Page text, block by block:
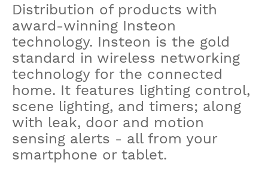
Distribution of products with
award-winning Insteon
technology. Insteon is the gold
standard in wireless networking
technology for the connected
home. It features lighting control,
scene lighting, and timers; along
with leak, door and motion
sensing alerts - all from your
smartphone or tablet.